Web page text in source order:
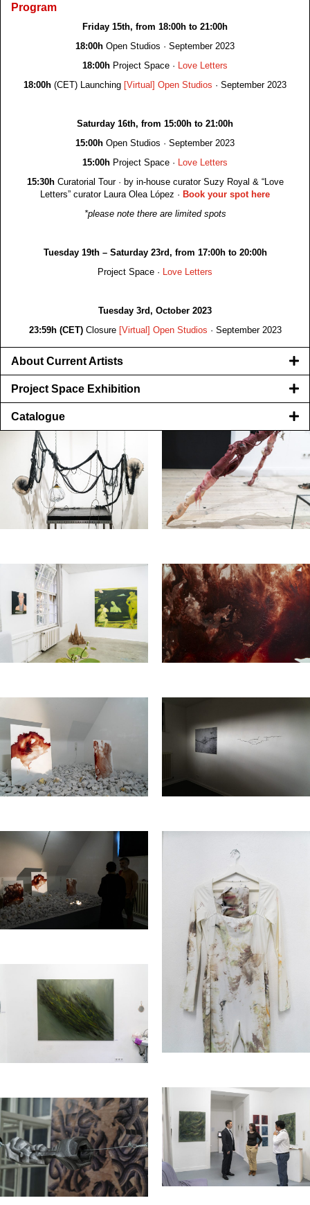
Program
Friday 15th, from 18:00h to 21:00h
18:00h Open Studios · September 2023
18:00h Project Space · Love Letters
18:00h (CET) Launching [Virtual] Open Studios · September 2023
Saturday 16th, from 15:00h to 21:00h
15:00h Open Studios · September 2023
15:00h Project Space · Love Letters
15:30hCuratorial Tour · by in-house curator Suzy Royal & “Love
Letters” curator Laura Olea López · Book your spot here
*please note there are limited spots
Tuesday 19th – Saturday 23rd, from 17:00h to 20:00h
Project Space · Love Letters
Tuesday 3rd, October 2023
23:59h (CET)Closure [Virtual] Open Studios · September 2023
About Current Artists
Project Space Exhibition
Catalogue